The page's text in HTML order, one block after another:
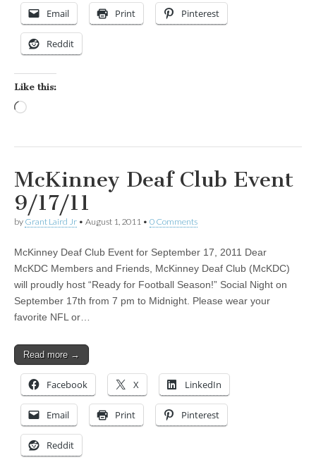
Email Print Pinterest
Reddit
Like this:
McKinney Deaf Club Event
9/17/11
by Grant Laird Jr • August 1, 2011 • 0 Comments
McKinney Deaf Club Event for September 17, 2011 Dear
McKDC Members and Friends, McKinney Deaf Club (McKDC)
will proudly host “Ready for Football Season!” Social Night on
September 17th from 7 pm to Midnight. Please wear your
favorite NFL or…
Read more →
Facebook X LinkedIn
Email Print Pinterest
Reddit